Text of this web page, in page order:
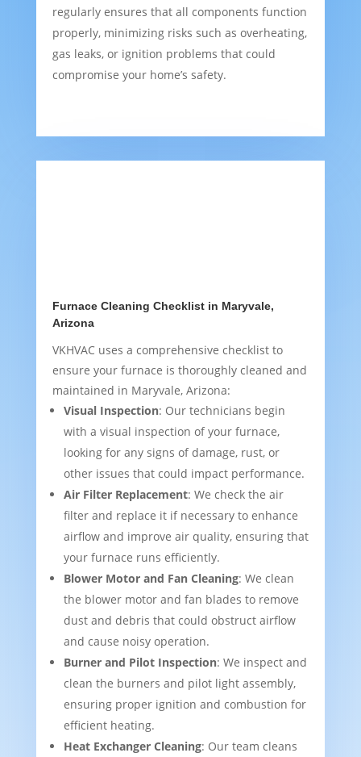
regularly ensures that all components function
properly, minimizing risks such as overheating,
gas leaks, or ignition problems that could
compromise your home’s safety.
Furnace Cleaning Checklist in Maryvale,
Arizona
VKHVAC uses a comprehensive checklist to
ensure your furnace is thoroughly cleaned and
maintained in Maryvale, Arizona:
Visual Inspection: Our technicians begin
with a visual inspection of your furnace,
looking for any signs of damage, rust, or
other issues that could impact performance.
Air Filter Replacement: We check the air
filter and replace it if necessary to enhance
airflow and improve air quality, ensuring that
your furnace runs efficiently.
Blower Motor and Fan Cleaning: We clean
the blower motor and fan blades to remove
dust and debris that could obstruct airflow
and cause noisy operation.
Burner and Pilot Inspection: We inspect and
clean the burners and pilot light assembly,
ensuring proper ignition and combustion for
efficient heating.
Heat Exchanger Cleaning: Our team cleans